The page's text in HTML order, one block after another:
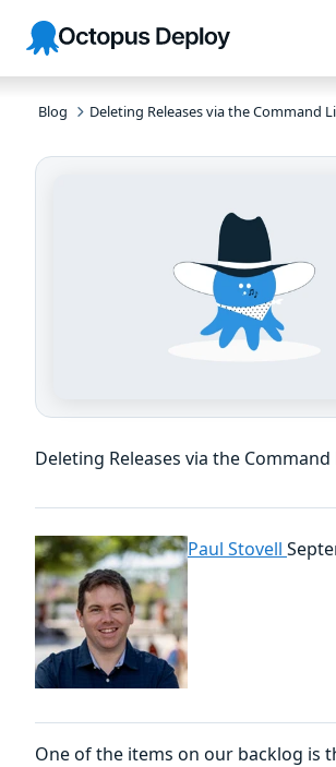
Skip to
navigation
Skip to
main
content
Skip to
footer
Octopus
Deploy
Blog Deleting Releases via the Command
Deleting Releases via the Command
Paul Stovell
One of the items on our backlog is